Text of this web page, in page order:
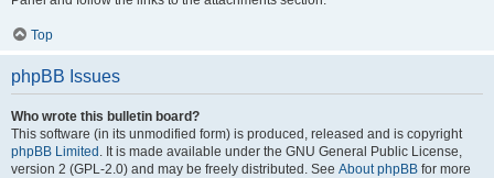
Top
phpBB Issues
Who wrote this bulletin board?
This software (in its unmodified form) is produced, released and is copyright
phpBB Limited . It is made available under the GNU General Public License,
version 2 (GPL-2.0) and may be freely distributed. See About phpBB for more